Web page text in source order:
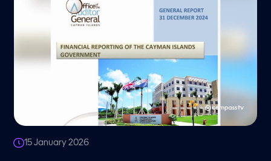
15 January 2026